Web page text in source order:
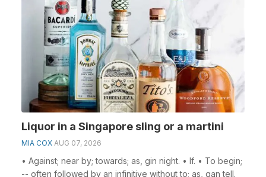
Liquor in a Singapore sling or a martini
MIA COX AUG 07, 2026
• Against; near by; towards; as, gin night. • If. • To begin;
-- often followed by an infinitive without to; as, gan tell.